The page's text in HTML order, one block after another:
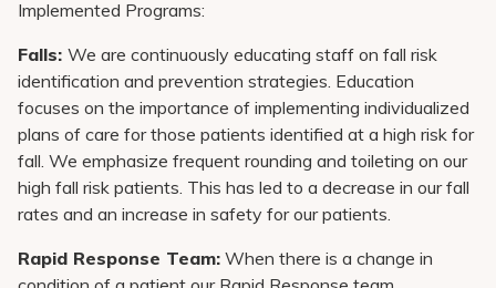
Implemented Programs:
Falls: We are continuously educating staff on fall risk
identification and prevention strategies. Education
focuses on the importance of implementing individualized
plans of care for those patients identified at a high risk for
fall. We emphasize frequent rounding and toileting on our
high fall risk patients. This has led to a decrease in our fall
rates and an increase in safety for our patients.
Rapid Response Team: When there is a change in